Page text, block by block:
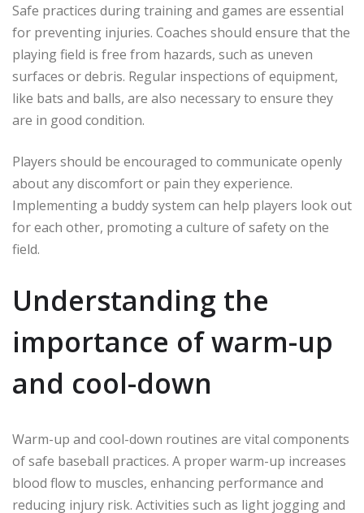
Safe practices during training and games are essential
for preventing injuries. Coaches should ensure that the
playing field is free from hazards, such as uneven
surfaces or debris. Regular inspections of equipment,
like bats and balls, are also necessary to ensure they
are in good condition.
Players should be encouraged to communicate openly
about any discomfort or pain they experience.
Implementing a buddy system can help players look out
for each other, promoting a culture of safety on the
field.
Understanding the
importance of warm-up
and cool-down
Warm-up and cool-down routines are vital components
of safe baseball practices. A proper warm-up increases
blood flow to muscles, enhancing performance and
reducing injury risk. Activities such as light jogging and